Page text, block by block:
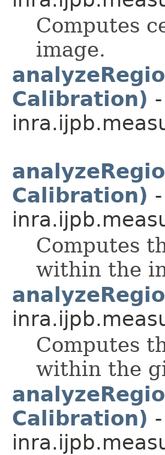
Computes
image.
Calibration)
Calibration)
Computes
within the
Computes
within the
Calibration)